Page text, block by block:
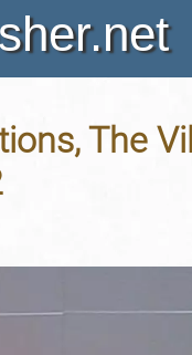
The